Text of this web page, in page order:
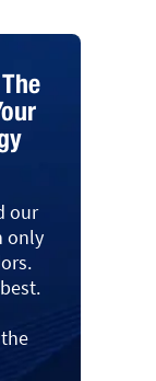
our
only